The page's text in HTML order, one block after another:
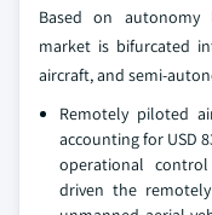
Based on autonomy
market is bifurcated
aircraft, and semi-
Remotely piloted
accounting for USD
operational
driven the